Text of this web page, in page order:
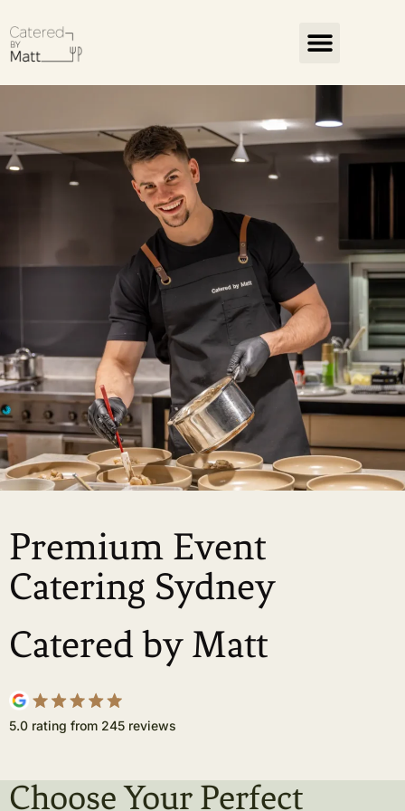
Premium Event
Catering Sydney
Catered by Matt
5.0 rating from 245 reviews
Choose Your Perfect